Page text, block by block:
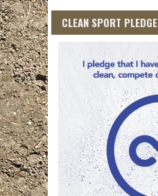
CLEAN SPORT PLEDGE